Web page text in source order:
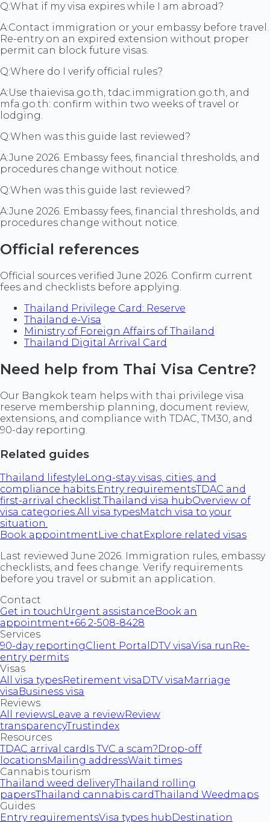
Q:What if my visa expires while I am abroad?
A:Contact immigration or your embassy before travel.
Re-entry on an expired extension without proper
permit can block future visas.
Q:Where do I verify official rules?
A:Use thaievisa.go.th, tdac.immigration.go.th, and
mfa.go.th: confirm within two weeks of travel or
lodging.
Q:When was this guide last reviewed?
A:June 2026. Embassy fees, financial thresholds, and
procedures change without notice.
Q:When was this guide last reviewed?
A:June 2026. Embassy fees, financial thresholds, and
procedures change without notice.
Official references
Official sources verified June 2026. Confirm current
fees and checklists before applying.
Thailand Privilege Card: Reserve
Thailand e-Visa
Ministry of Foreign Affairs of Thailand
Thailand Digital Arrival Card
Need help from Thai Visa Centre?
Our Bangkok team helps with thai privilege visa
reserve membership planning, document review,
extensions, and compliance with TDAC, TM30, and
90-day reporting.
Related guides
Thailand lifestyle Long-stay visas, cities, and
compliance habits.Entry requirementsTDAC and
first-arrival checklist.Thailand visa hubOverview of
visa categories.All visa typesMatch visa to your
situation.
Book appointment Live chatExplore related visas
Last reviewed June 2026. Immigration rules, embassy
checklists, and fees change. Verify requirements
before you travel or submit an application.
Contact
Get in touch Urgent assistanceBook an
appointment+66 2-508-8428
Services
90-day reportingClient Portal DTV visaVisa run Re-
entry permits
Visas
All visa typesRetirement visa DTV visa Marriage
visa Business visa
Reviews
All reviewsLeave a reviewReview
transparencyTrustindex
Resources
TDAC arrival card Is TVC a scam? Drop-off
locationsMailing addressWait times
Cannabis tourism
Thailand weed deliveryThailand rolling
papersThailand cannabis cardThailand Weedmaps
Guides
Entry requirementsVisa types hub Destination